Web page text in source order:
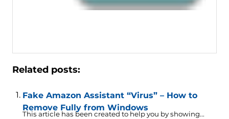
Related posts:
Fake Amazon Assistant “Virus” – How to
Remove Fully from Windows
This article has been created to help you by showing...